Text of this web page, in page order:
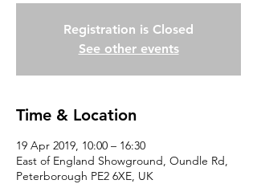
Registration is Closed
See other events
Time & Location
19 Apr 2019, 10:00 – 16:30
East of England Showground, Oundle Rd,
Peterborough PE2 6XE, UK